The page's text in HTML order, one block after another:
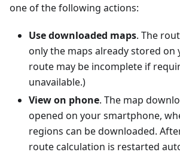
one of the following actions:
Use downloaded maps. The
only the maps already stored on
route may be incomplete if
unavailable.)
View on phone. The map
opened on your smartphone,
regions can be downloaded.
route calculation is restarted